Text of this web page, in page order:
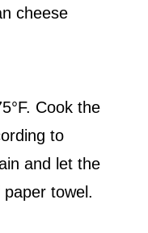
cheese
Cook the
to
and let the
towel.